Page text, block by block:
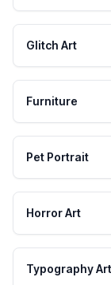
Glitch Art
Furniture
Pet Portrait
Horror Art
Typography Art